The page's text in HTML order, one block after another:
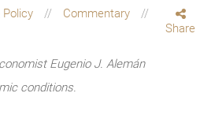
Policy
Commentary
Share
Eugenio J. Alemán
conditions.